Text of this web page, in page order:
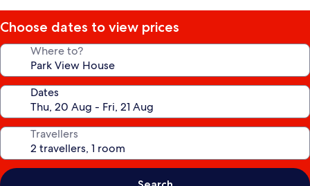
Choose dates to view prices
Where to?
Dates
Travellers